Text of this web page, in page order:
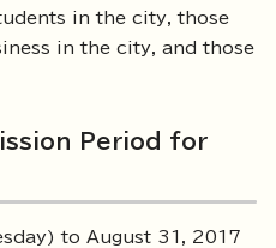
in the city, those
in the city, and those
Period for
to August 31, 2017